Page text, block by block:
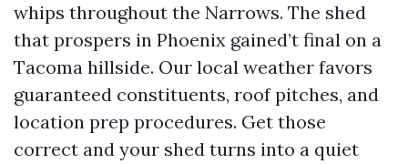
whips throughout the Narrows. The shed
that prospers in Phoenix gained’t final on a
Tacoma hillside. Our local weather favors
guaranteed constituents, roof pitches, and
location prep procedures. Get those
correct and your shed turns into a quiet